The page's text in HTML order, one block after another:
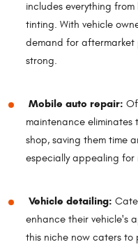
includes everything
tinting. With vehicle
demand for aftermarket
strong.
Mobile auto repair:
maintenance eliminates
shop, saving them time
especially appealing for
Vehicle detailing:
enhance their vehicle's
this niche now caters to